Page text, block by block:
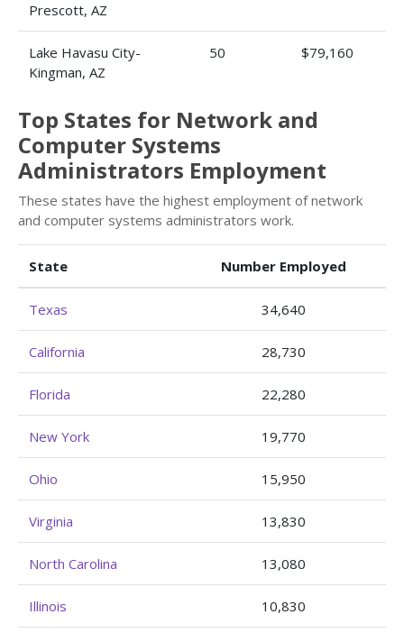
Prescott, AZ
Lake Havasu City-
Kingman, AZ
50 $79,160
Top States for Network and
Computer Systems
Administrators Employment
These states have the highest employment of network
and computer systems administrators work.
State Number Employed
Texas 34,640
California 28,730
Florida 22,280
New York 19,770
Ohio 15,950
Virginia 13,830
North Carolina 13,080
Illinois 10,830